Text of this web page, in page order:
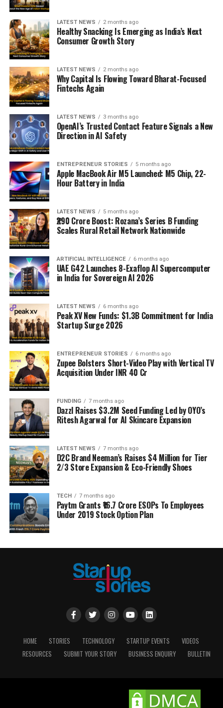
LATEST NEWS 2 months ago
Healthy Snacking Is Emerging as India’s Next
Consumer Growth Story
LATEST NEWS 2 months ago
Why Capital Is Flowing Toward Bharat-Focused
Fintechs Again
LATEST NEWS 3 months ago
OpenAI’s Trusted Contact Feature Signals a New
Direction in AI Safety
ENTREPRENEUR STORIES 5 months ago
Apple MacBook Air M5 Launched: M5 Chip, 22-
Hour Battery in India
LATEST NEWS 5 months ago
₹290 Crore Boost: Rozana’s Series B Funding
Scales Rural Retail Network Nationwide
ARTIFICIAL INTELLIGENCE 6 months ago
UAE G42 Launches 8-Exaflop AI Supercomputer
in India for Sovereign AI 2026
LATEST NEWS 6 months ago
Peak XV New Funds: $1.3B Commitment for India
Startup Surge 2026
ENTREPRENEUR STORIES 6 months ago
Zupee Bolsters Short-Video Play with Vertical TV
Acquisition Under INR 40 Cr
FUNDING 7 months ago
Dazzl Raises $3.2M Seed Funding Led by OYO’s
Ritesh Agarwal for AI Skincare Expansion
LATEST NEWS 7 months ago
D2C Brand Neeman’s Raises $4 Million for Tier
2/3 Store Expansion & Eco-Friendly Shoes
TECH 7 months ago
Paytm Grants ₹16.7 Crore ESOPs To Employees
Under 2019 Stock Option Plan
HOME STORIES TECHNOLOGY STARTUP EVENTS
VIDEOS
RESOURCES
SUBMIT YOUR STORY BUSINESS ENQUIRY BULLETIN